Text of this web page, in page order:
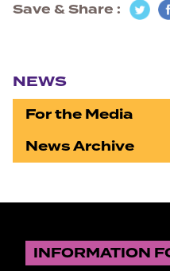
Save & Share
NEWS
For the Media
News Archive
INFORMATION